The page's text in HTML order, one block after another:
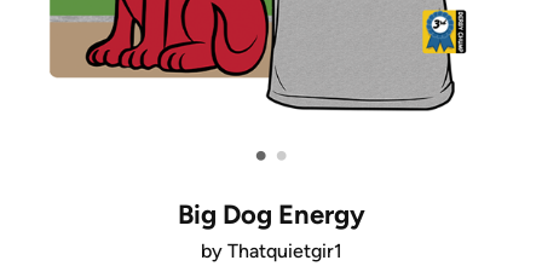
• •
Big Dog Energy
by Thatquietgir1